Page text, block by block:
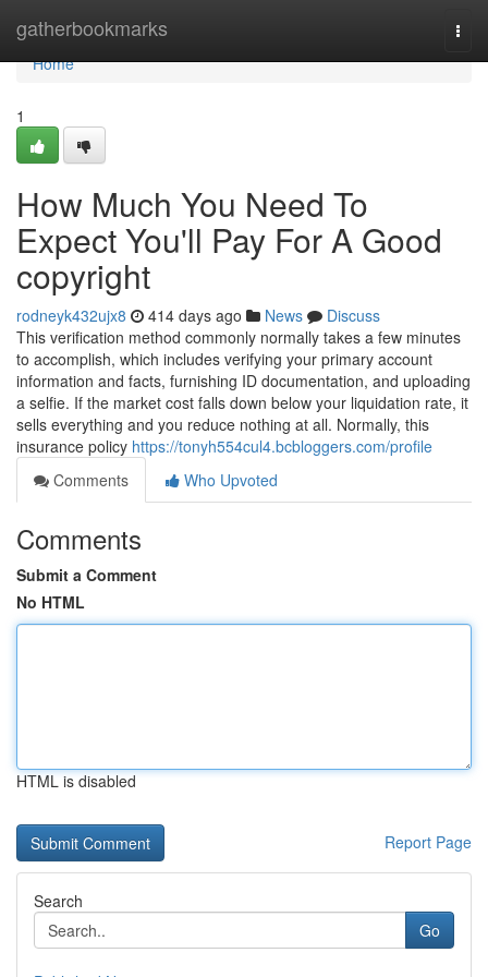
gatherbookmarks
Home
Home
1
How Much You Need To
Expect You'll Pay For A Good
copyright
rodneyk432ujx8 414 days ago News
Discuss
This verification method commonly normally takes a few minutes
to accomplish, which includes verifying your primary account
information and facts, furnishing ID documentation, and uploading
a selfie. If the market cost falls down below your liquidation rate, it
sells everything and you reduce nothing at all. Normally, this
insurance policy https://tonyh554cul4.bcbloggers.com/profile
Comments
Who Upvoted
Comments
Submit a Comment
No HTML
HTML is disabled
Report Page
Search
Go